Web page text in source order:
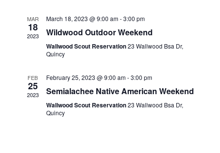
MAR
18
2023
March 18, 2023 @ 9:00 am-3:00 pm
Wildwood Outdoor Weekend
Wallwood Scout Reservation23 Wallwood Bsa Dr,
Quincy
FEB
25
2023
February 25, 2023 @ 9:00 am-3:00 pm
Semialachee Native American Weekend
Wallwood Scout Reservation23 Wallwood Bsa Dr,
Quincy